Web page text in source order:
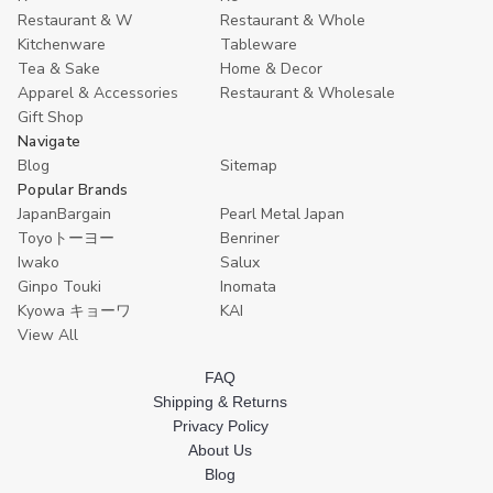
oz
Melamine
Unbreakable
Teapot
with
Bamboo
Pattern,
Beige
Lacquered,
Made
in
Japan
oz
Melamine
Unbreakable
with
Bamboo
in
Japan
Bottle
Cold
Hot
7.5
oz
Microwave
Bottle
Cold
oz
Microwave
Restaurant & W
Restaurant & Whole
Kitchenware
Tableware
Tea & Sake
Home & Decor
Apparel & Accessories
Restaurant & Wholesale
Gift Shop
Navigate
Blog
Sitemap
Popular Brands
JapanBargain
Pearl Metal Japan
Toyoトーヨー
Benriner
Iwako
Salux
Ginpo Touki
Inomata
Kyowa キョーワ
KAI
View All
FAQ
Shipping & Returns
Privacy Policy
About Us
Blog